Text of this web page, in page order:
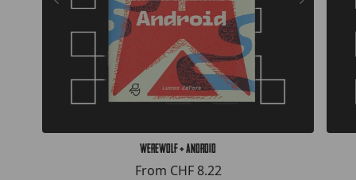
Werewolf + Android
From CHF 8.22